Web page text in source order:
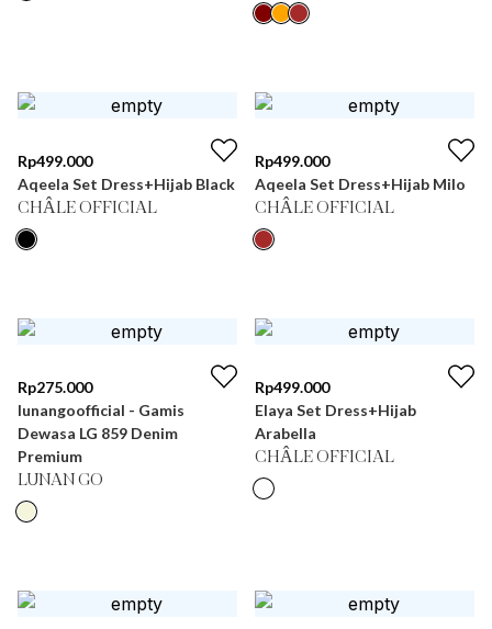
Rp499.000
Aqeela Set Dress+Hijab Black
CHÂLE OFFICIAL
Rp499.000
Aqeela Set Dress+Hijab Milo
CHÂLE OFFICIAL
Rp275.000
lunangoofficial - Gamis
Dewasa LG 859 Denim
Premium
LUNAN GO
Rp499.000
Elaya Set Dress+Hijab
Arabella
CHÂLE OFFICIAL